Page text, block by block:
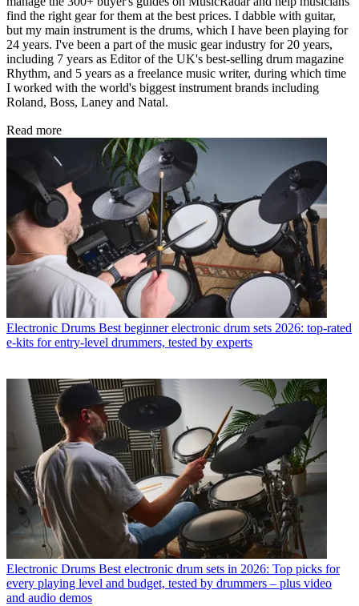
find the right gear for them at the best prices. I dabble with guitar,
but my main instrument is the drums, which I have been playing for
24 years. I've been a part of the music gear industry for 20 years,
including 7 years as Editor of the UK's best-selling drum magazine
Rhythm, and 5 years as a freelance music writer, during which time
I worked with the world's biggest instrument brands including
Roland, Boss, Laney and Natal.
Read more
Electronic Drums Best beginner electronic drum sets 2026: top-rated
e-kits for entry-level drummers, tested by experts
Electronic Drums Best electronic drum sets in 2026: Top picks for
every playing level and budget, tested by drummers – plus video
and audio demos